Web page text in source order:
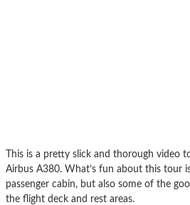
This is a pretty slick and thorough video
Airbus A380. What’s fun about this tour
passenger cabin, but also some of the
the flight deck and rest areas.